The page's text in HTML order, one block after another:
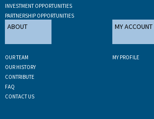
INVESTMENT OPPORTUNITIES
PARTNERSHIP OPPORTUNITIES
ABOUT
OUR TEAM
OUR HISTORY
CONTRIBUTE
FAQ
CONTACT US
MY ACCOUNT
MY PROFILE